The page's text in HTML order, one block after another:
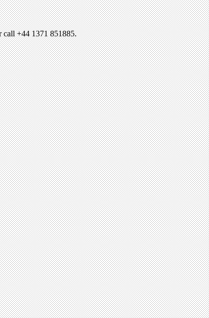
call +44 1371 851885.